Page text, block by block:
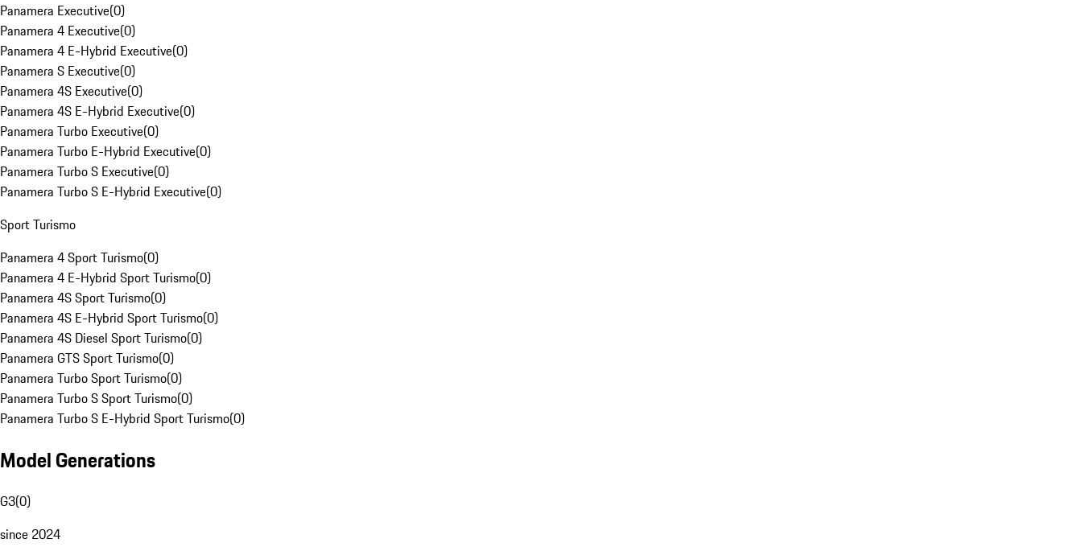
Panamera Executive(0)
Panamera 4 Executive(0)
Panamera 4 E-Hybrid Executive(0)
Panamera S Executive(0)
Panamera 4S Executive(0)
Panamera 4S E-Hybrid Executive(0)
Panamera Turbo Executive(0)
Panamera Turbo E-Hybrid Executive(0)
Panamera Turbo S Executive(0)
Panamera Turbo S E-Hybrid Executive(0)
Sport Turismo
Panamera 4 Sport Turismo(0)
Panamera 4 E-Hybrid Sport Turismo(0)
Panamera 4S Sport Turismo(0)
Panamera 4S E-Hybrid Sport Turismo(0)
Panamera 4S Diesel Sport Turismo(0)
Panamera GTS Sport Turismo(0)
Panamera Turbo Sport Turismo(0)
Panamera Turbo S Sport Turismo(0)
Panamera Turbo S E-Hybrid Sport Turismo(0)
Model Generations
G3(0)
since 2024